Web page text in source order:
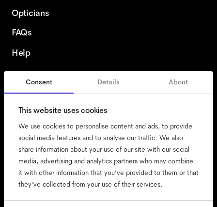
Consent Details About
This website uses cookies
We use cookies to personalise content and ads, to provide
social media features and to analyse our traffic. We also
share information about your use of our site with our social
media, advertising and analytics partners who may combine
it with other information that you’ve provided to them or that
they’ve collected from your use of their services.
Opticians
FAQs
Help
Austria
accessibility
cookies
impressum
privacy